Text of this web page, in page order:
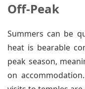
Off-Peak
Summers can be
heat is bearable
peak season,
on